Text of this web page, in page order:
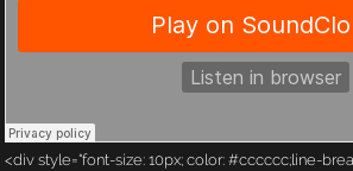
<div style="font-size: 10px; color: #cccccc;line-